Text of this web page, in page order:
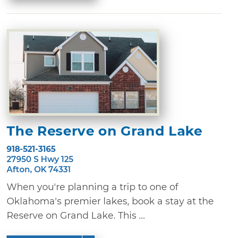
The Reserve on Grand Lake
918-521-3165
27950 S Hwy 125
Afton, OK 74331
When you're planning a trip to one of
Oklahoma's premier lakes, book a stay at the
Reserve on Grand Lake. This ...